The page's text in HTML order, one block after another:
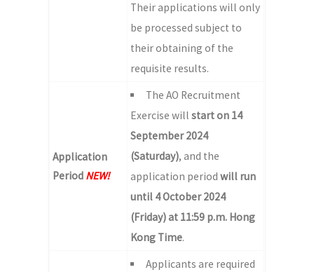
Their applications will only
be processed subject to
their obtaining of the
requisite results.
Application
Period NEW!
The AO Recruitment
Exercise willstart on 14
September 2024
(Saturday), and the
application periodwill run
until 4 October 2024
(Friday) at 11:59 p.m. Hong
Kong Time.
Applicants are required